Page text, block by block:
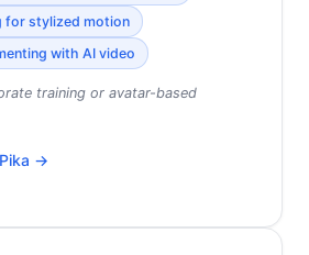
for stylized motion
with AI video
training or avatar-based
Pika →